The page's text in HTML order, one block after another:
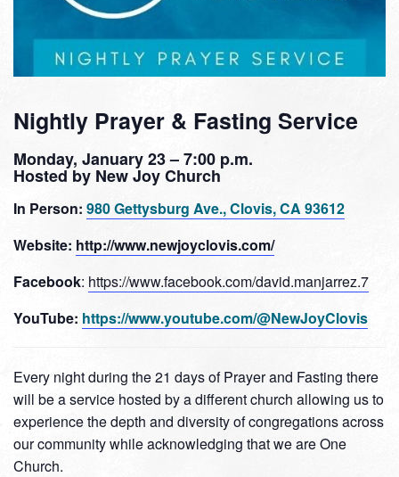
Nightly Prayer & Fasting Service
Monday, January 23 – 7:00 p.m.
Hosted by New Joy Church
In Person: 980 Gettysburg Ave., Clovis, CA 93612
Website: http://www.newjoyclovis.com/
Facebook: https://www.facebook.com/david.manjarrez.7
YouTube: https://www.youtube.com/@NewJoyClovis
Every night during the 21 days of Prayer and Fasting there
will be a service hosted by a different church allowing us to
experience the depth and diversity of congregations across
our community while acknowledging that we are One
Church.